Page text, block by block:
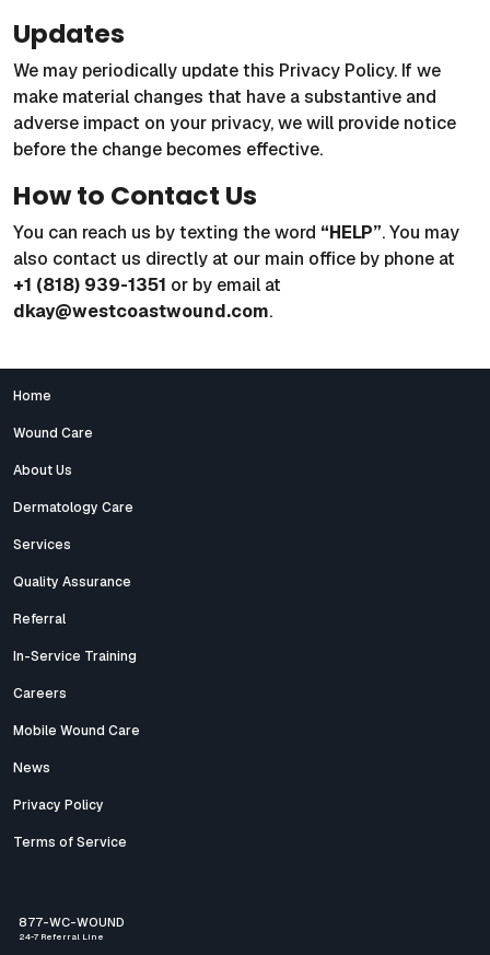
Updates
We may periodically update this Privacy Policy. If we
make material changes that have a substantive and
adverse impact on your privacy, we will provide notice
before the change becomes effective.
How to Contact Us
You can reach us by texting the word “HELP”. You may
also contact us directly at our main office by phone at
+1 (818) 939-1351 or by email at
dkay@westcoastwound.com.
Home
Wound Care
About Us
Dermatology Care
Services
Quality Assurance
Referral
In-Service Training
Careers
Mobile Wound Care
News
Privacy Policy
Terms of Service
877-WC-WOUND
24-7 Referral Line